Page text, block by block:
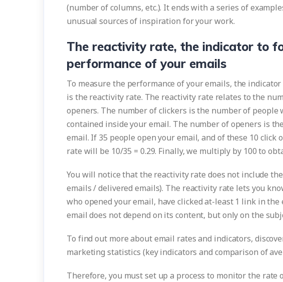
(number of columns, etc.). It ends with a series of
unusual sources of inspiration for your work.
The reactivity rate, the indicator to
performance of your emails
To measure the performance of your emails, the
is the reactivity rate. The reactivity rate relates to the
openers. The number of clickers is the number of
contained inside your email. The number of openers is
email. If 35 people open your email, and of these 10
rate will be 10/35 = 0.29. Finally, we multiply by 100 to
You will notice that the reactivity rate does not include
emails / delivered emails). The reactivity rate lets you
who opened your email, have clicked at-least 1 link in the
email does not depend on its content, but only on the
To find out more about email rates and indicators,
marketing statistics (key indicators and comparison of
Therefore, you must set up a process to monitor the rate